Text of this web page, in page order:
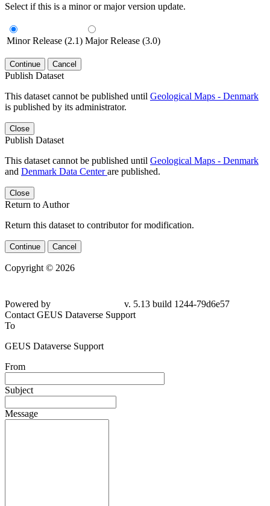
Select if this is a minor or major version update.
Minor Release (2.1) Major Release (3.0)
Continue Cancel
Publish Dataset
This dataset cannot be published until Geological Maps - Denmark
is published by its administrator.
Close
Publish Dataset
This dataset cannot be published until Geological Maps - Denmark
and Denmark Data Centerare published.
Close
Return to Author
Return this dataset to contributor for modification.
Continue Cancel
Copyright © 2026
Powered by
v. 5.13 build 1244-79d6e57
Contact GEUS Dataverse Support
To
GEUS Dataverse Support
From
Subject
Message